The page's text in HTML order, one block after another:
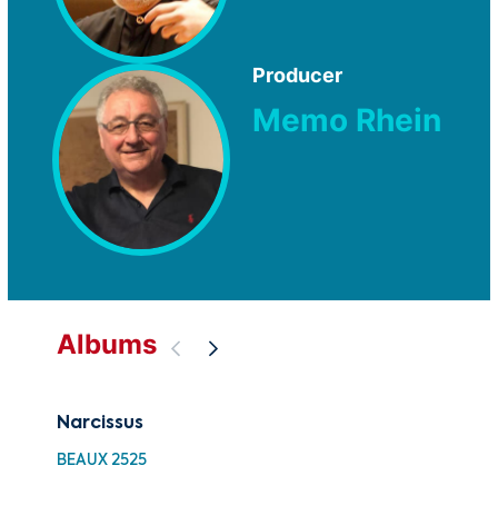
Producer
Memo Rhein
Albums
Narcissus
BEAUX 2525